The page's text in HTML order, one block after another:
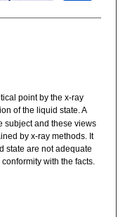
point by the x-ray
of the liquid state. A
subject and these views
by x-ray methods. It
state are not adequate
with the facts.